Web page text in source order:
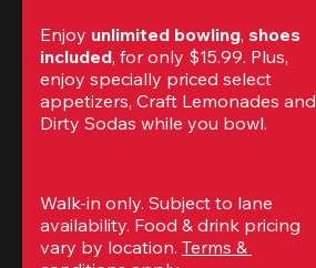
Enjoy unlimited bowling, shoes
included, for only $15.99. Plus,
enjoy specially priced select
appetizers, Craft Lemonades and
Dirty Sodas while you bowl.
Walk-in only. Subject to lane
availability. Food & drink pricing
vary by location. Terms &